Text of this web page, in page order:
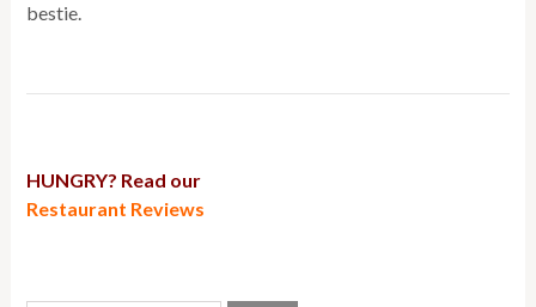
bestie.
HUNGRY? Read our
Restaurant Reviews